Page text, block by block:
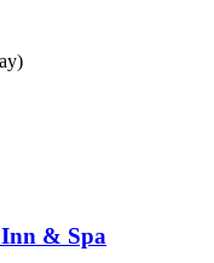
Inn & Spa